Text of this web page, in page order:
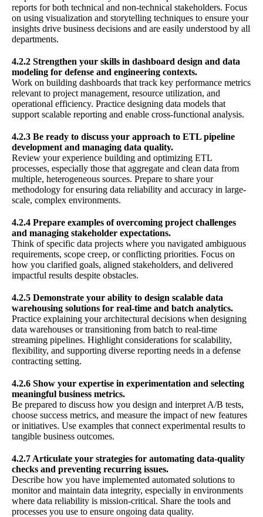
reports for both technical and non-technical stakeholders. Focus
on using visualization and storytelling techniques to ensure your
insights drive business decisions and are easily understood by all
departments.
4.2.2 Strengthen your skills in dashboard design and data
modeling for defense and engineering contexts.
Work on building dashboards that track key performance metrics
relevant to project management, resource utilization, and
operational efficiency. Practice designing data models that
support scalable reporting and enable cross-functional analysis.
4.2.3 Be ready to discuss your approach to ETL pipeline
development and managing data quality.
Review your experience building and optimizing ETL
processes, especially those that aggregate and clean data from
multiple, heterogeneous sources. Prepare to share your
methodology for ensuring data reliability and accuracy in large-
scale, complex environments.
4.2.4 Prepare examples of overcoming project challenges
and managing stakeholder expectations.
Think of specific data projects where you navigated ambiguous
requirements, scope creep, or conflicting priorities. Focus on
how you clarified goals, aligned stakeholders, and delivered
impactful results despite obstacles.
4.2.5 Demonstrate your ability to design scalable data
warehousing solutions for real-time and batch analytics.
Practice explaining your architectural decisions when designing
data warehouses or transitioning from batch to real-time
streaming pipelines. Highlight considerations for scalability,
flexibility, and supporting diverse reporting needs in a defense
contracting setting.
4.2.6 Show your expertise in experimentation and selecting
meaningful business metrics.
Be prepared to discuss how you design and interpret A/B tests,
choose success metrics, and measure the impact of new features
or initiatives. Use examples that connect experimental results to
tangible business outcomes.
4.2.7 Articulate your strategies for automating data-quality
checks and preventing recurring issues.
Describe how you have implemented automated solutions to
monitor and maintain data integrity, especially in environments
where data reliability is mission-critical. Share the tools and
processes you use to ensure ongoing data quality.